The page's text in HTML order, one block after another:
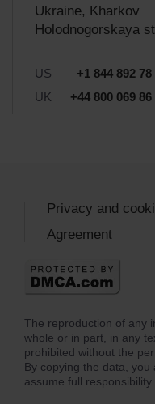
Ukraine, Kharkov
Holodnogorskaya
US
+1 844 892 78
UK
+44 800 069 86
The reproduction of any
whole or in part, in any
prohibited without the
By copying the data,
assume full
Privacy and
Agreement